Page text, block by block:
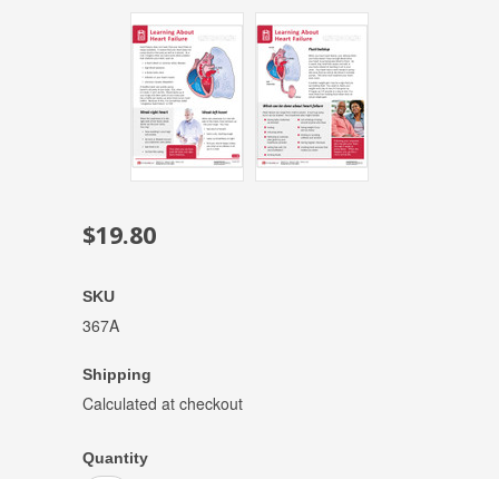
$19.80
SKU
367A
Shipping
Calculated at checkout
Quantity